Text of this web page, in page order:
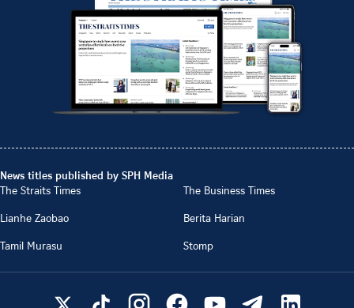
News titles published by SPH Media
The Straits Times
The Business Times
Lianhe Zaobao
Berita Harian
Tamil Murasu
Stomp